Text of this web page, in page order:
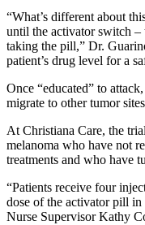
“What’s different about
until the activator switch
taking the pill,” Dr.
patient’s drug level for a
Once “educated” to
migrate to other tumor
At Christiana Care, the
melanoma who have not
treatments and who have
“Patients receive four
dose of the activator pill in
Nurse Supervisor Kathy